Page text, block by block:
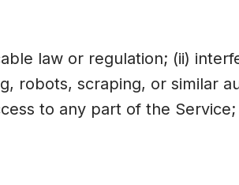
law or regulation; (ii)
robots, scraping, or similar
to any part of the